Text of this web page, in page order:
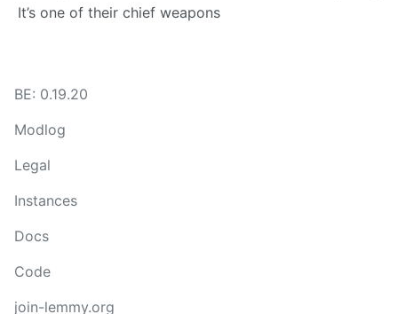
It’s one of their chief weapons
BE: 0.19.20
Modlog
Legal
Instances
Docs
Code
join-lemmy.org